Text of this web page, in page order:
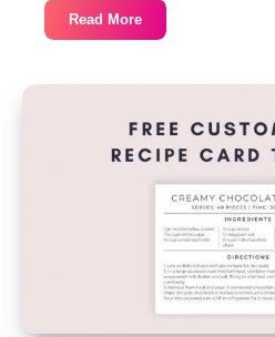
Read MorePrintable
Weekly
With
Grocery